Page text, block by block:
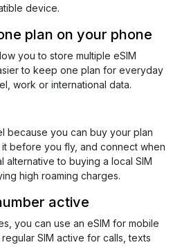
device.
plan on your phone
you to store multiple eSIM
to keep one plan for everyday
work or international data.
because you can buy your plan
before you fly, and connect when
alternative to buying a local SIM
high roaming charges.
active
you can use an eSIM for mobile
SIM active for calls, texts